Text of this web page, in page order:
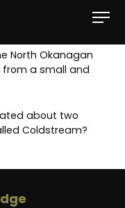
North Okanagan
from a small and
about two
Coldstream?